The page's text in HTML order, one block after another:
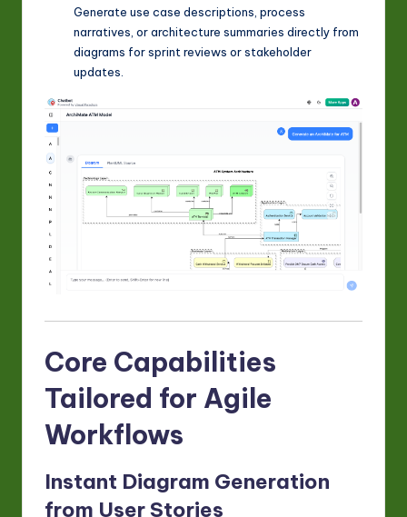
Generate use case descriptions, process
narratives, or architecture summaries directly from
diagrams for sprint reviews or stakeholder
updates.
Core Capabilities
Tailored for Agile
Workflows
Instant Diagram Generation
from User Stories